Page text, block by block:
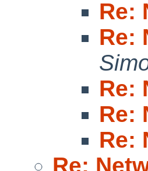
Re:
Re:
Re:
Re:
Re:
Re: